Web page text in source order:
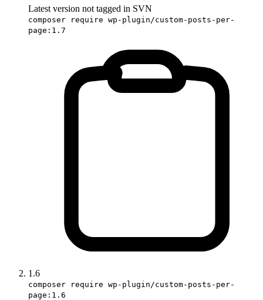
Latest version not tagged in SVN
composer require wp-plugin/custom-posts-per-
page:1.7
1.6
composer require wp-plugin/custom-posts-per-
page:1.6